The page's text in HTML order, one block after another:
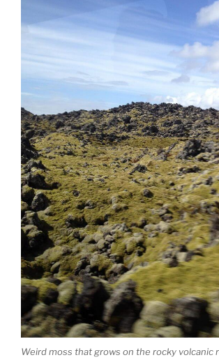
Weird moss that grows on the rocky volcanic